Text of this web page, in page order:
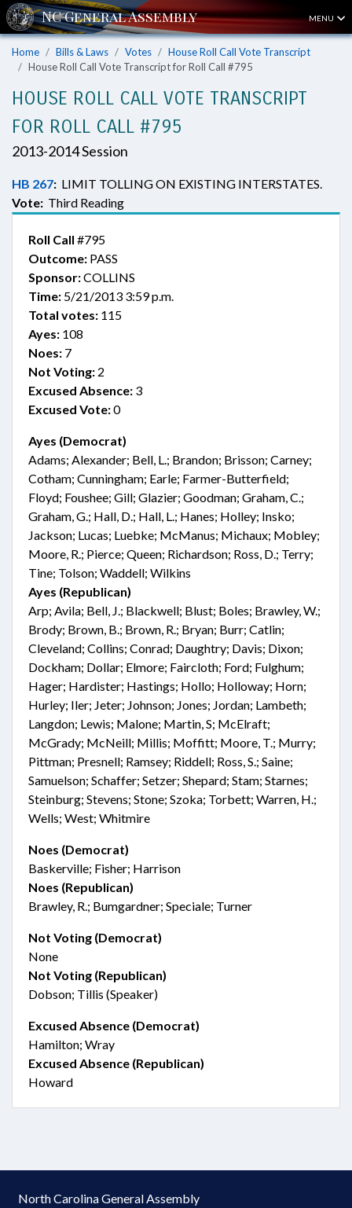
MENU
Home Bills & Laws Votes
House Roll Call Vote Transcript
House Roll Call Vote Transcript for Roll Call #795
HOUSE ROLL CALL VOTE TRANSCRIPT
FOR ROLL CALL #795
2013-2014 Session
HB 267: LIMIT TOLLING ON EXISTING INTERSTATES.
Vote: Third Reading
Roll Call #795
Outcome: PASS
Sponsor:COLLINS
Time: 5/21/2013 3:59 p.m.
Total votes: 115
Ayes: 108
Noes: 7
Not Voting: 2
Excused Absence: 3
Excused Vote:0
Ayes (Democrat)
Adams; Alexander; Bell, L.; Brandon; Brisson; Carney;
Cotham; Cunningham; Earle; Farmer-Butterfield;
Floyd; Foushee; Gill; Glazier; Goodman; Graham, C.;
Graham, G.; Hall, D.; Hall, L.; Hanes; Holley; Insko;
Jackson; Lucas; Luebke; McManus; Michaux; Mobley;
Moore, R.; Pierce; Queen; Richardson; Ross, D.; Terry;
Tine; Tolson; Waddell; Wilkins
Ayes (Republican)
Arp; Avila; Bell, J.; Blackwell; Blust; Boles; Brawley, W.;
Brody; Brown, B.; Brown, R.; Bryan; Burr; Catlin;
Cleveland; Collins; Conrad; Daughtry; Davis; Dixon;
Dockham; Dollar; Elmore; Faircloth; Ford; Fulghum;
Hager; Hardister; Hastings; Hollo; Holloway; Horn;
Hurley; Iler; Jeter; Johnson; Jones; Jordan; Lambeth;
Langdon; Lewis; Malone; Martin, S; McElraft;
McGrady; McNeill; Millis; Moffitt; Moore, T.; Murry;
Pittman; Presnell; Ramsey; Riddell; Ross, S.; Saine;
Samuelson; Schaffer; Setzer; Shepard; Stam; Starnes;
Steinburg; Stevens; Stone; Szoka; Torbett; Warren, H.;
Wells; West; Whitmire
Noes (Democrat)
Baskerville; Fisher; Harrison
Noes (Republican)
Brawley, R.; Bumgardner; Speciale; Turner
Not Voting (Democrat)
None
Not Voting (Republican)
Dobson; Tillis (Speaker)
Excused Absence (Democrat)
Hamilton; Wray
Excused Absence (Republican)
Howard
North Carolina General Assembly